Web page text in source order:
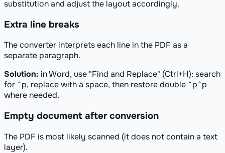
substitution and adjust the layout accordingly.
Extra line breaks
The converter interprets each line in the PDF as a
separate paragraph.
Solution: in Word, use "Find and Replace" (Ctrl+H): search
for ^p, replace with a space, then restore double ^p^p
where needed.
Empty document after conversion
The PDF is most likely scanned (it does not contain a text
layer).